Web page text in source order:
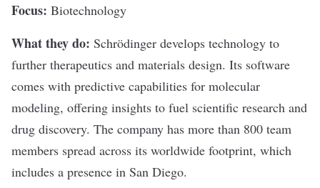
Focus: Biotechnology
What they do: Schrödinger develops technology to
further therapeutics and materials design. Its software
comes with predictive capabilities for molecular
modeling, offering insights to fuel scientific research and
drug discovery. The company has more than 800 team
members spread across its worldwide footprint, which
includes a presence in San Diego.